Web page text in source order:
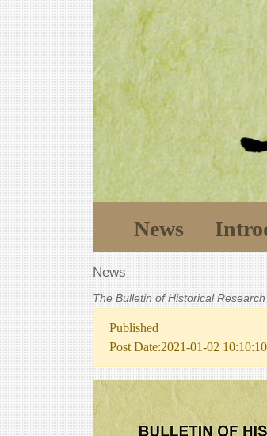
News
News
The Bulletin of Historical
Published
Post Date:2021-01-02 10:10:10